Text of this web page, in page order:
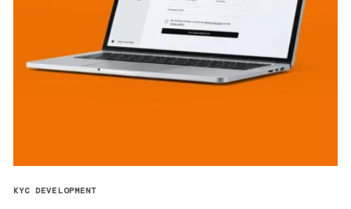
KYC DEVELOPMENT